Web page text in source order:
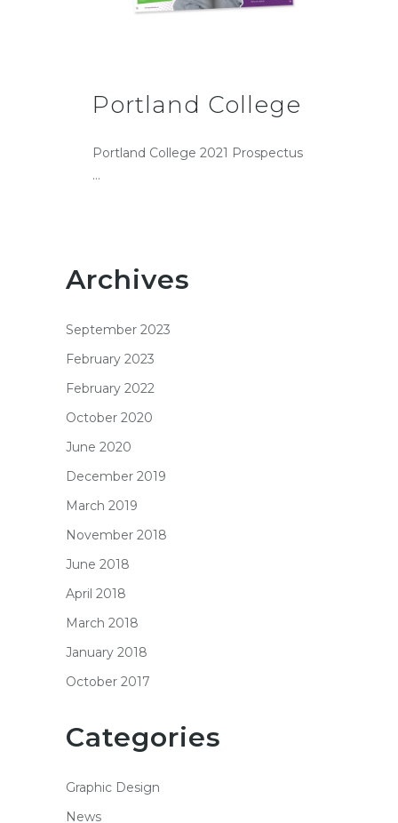
Portland College
Portland College 2021 Prospectus
...
Archives
September 2023
February 2023
February 2022
October 2020
June 2020
December 2019
March 2019
November 2018
June 2018
April 2018
March 2018
January 2018
October 2017
Categories
Graphic Design
News